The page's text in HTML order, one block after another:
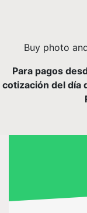
Buy photo
Para pagos
cotización del día